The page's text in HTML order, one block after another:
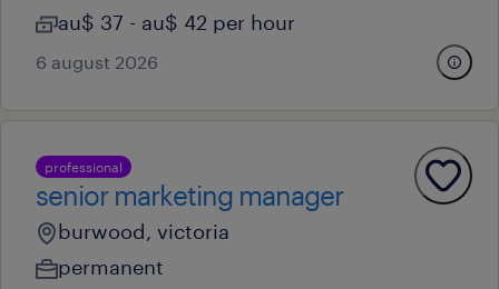
au$ 37 - au$ 42 per hour
6 august 2026
professional
senior marketing manager
burwood, victoria
permanent